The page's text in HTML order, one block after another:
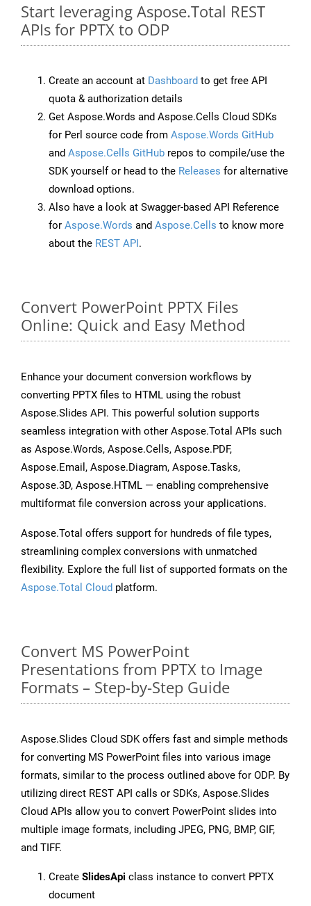
Start leveraging Aspose.Total REST
APIs for PPTX to ODP
Create an account at Dashboard to get free API
quota & authorization details
Get Aspose.Words and Aspose.Cells Cloud SDKs
for Perl source code from Aspose.Words GitHub
and Aspose.Cells GitHub repos to compile/use the
SDK yourself or head to the Releases for alternative
download options.
Also have a look at Swagger-based API Reference
for Aspose.Words and Aspose.Cells to know more
about the REST API.
Convert PowerPoint PPTX Files
Online: Quick and Easy Method
Enhance your document conversion workflows by
converting PPTX files to HTML using the robust
Aspose.Slides API. This powerful solution supports
seamless integration with other Aspose.Total APIs such
as Aspose.Words, Aspose.Cells, Aspose.PDF,
Aspose.Email, Aspose.Diagram, Aspose.Tasks,
Aspose.3D, Aspose.HTML — enabling comprehensive
multiformat file conversion across your applications.
Aspose.Total offers support for hundreds of file types,
streamlining complex conversions with unmatched
flexibility. Explore the full list of supported formats on the
Aspose.Total Cloud platform.
Convert MS PowerPoint
Presentations from PPTX to Image
Formats – Step-by-Step Guide
Aspose.Slides Cloud SDK offers fast and simple methods
for converting MS PowerPoint files into various image
formats, similar to the process outlined above for ODP. By
utilizing direct REST API calls or SDKs, Aspose.Slides
Cloud APIs allow you to convert PowerPoint slides into
multiple image formats, including JPEG, PNG, BMP, GIF,
and TIFF.
Create SlidesApi class instance to convert PPTX
document